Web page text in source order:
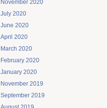
November 2020
July 2020
June 2020
April 2020
March 2020
February 2020
January 2020
November 2019
September 2019